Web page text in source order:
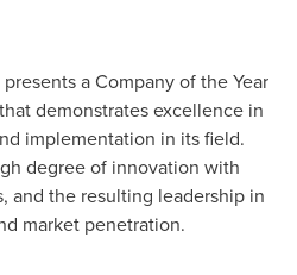
a Company of the Year
demonstrates excellence in
implementation in its field.
degree of innovation with
and the resulting leadership in
market penetration.